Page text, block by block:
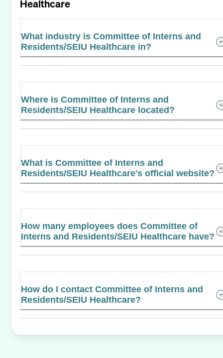
Healthcare
What industry is Committee of Interns and
Residents/SEIU Healthcare in?
Where is Committee of Interns and
Residents/SEIU Healthcare located?
What is Committee of Interns and
Residents/SEIU Healthcare's official website?
How many employees does Committee of
Interns and Residents/SEIU Healthcare have?
How do I contact Committee of Interns and
Residents/SEIU Healthcare?